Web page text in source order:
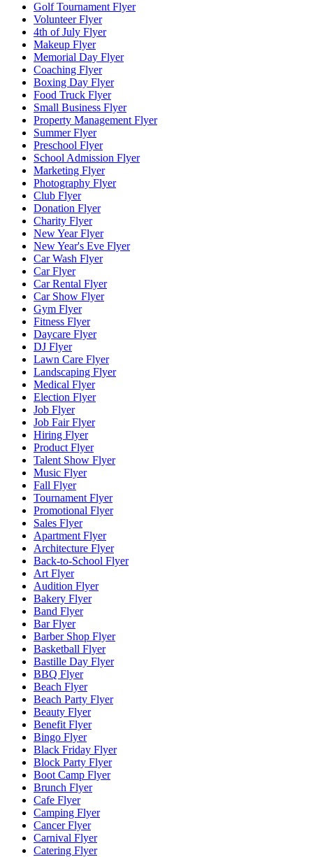
Golf Tournament Flyer
Volunteer Flyer
4th of July Flyer
Makeup Flyer
Memorial Day Flyer
Coaching Flyer
Boxing Day Flyer
Food Truck Flyer
Small Business Flyer
Property Management Flyer
Summer Flyer
Preschool Flyer
School Admission Flyer
Marketing Flyer
Photography Flyer
Club Flyer
Donation Flyer
Charity Flyer
New Year Flyer
New Year's Eve Flyer
Car Wash Flyer
Car Flyer
Car Rental Flyer
Car Show Flyer
Gym Flyer
Fitness Flyer
Daycare Flyer
DJ Flyer
Lawn Care Flyer
Landscaping Flyer
Medical Flyer
Election Flyer
Job Flyer
Job Fair Flyer
Hiring Flyer
Product Flyer
Talent Show Flyer
Music Flyer
Fall Flyer
Tournament Flyer
Promotional Flyer
Sales Flyer
Apartment Flyer
Architecture Flyer
Back-to-School Flyer
Art Flyer
Audition Flyer
Bakery Flyer
Band Flyer
Bar Flyer
Barber Shop Flyer
Basketball Flyer
Bastille Day Flyer
BBQ Flyer
Beach Flyer
Beach Party Flyer
Beauty Flyer
Benefit Flyer
Bingo Flyer
Black Friday Flyer
Block Party Flyer
Boot Camp Flyer
Brunch Flyer
Cafe Flyer
Camping Flyer
Cancer Flyer
Carnival Flyer
Catering Flyer